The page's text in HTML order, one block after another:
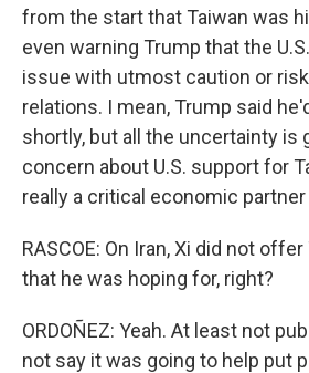
from the start that Taiwan was
even warning Trump that the
issue with utmost caution or
relations. I mean, Trump said
shortly, but all the uncertainty is
concern about U.S. support for
really a critical economic partner
RASCOE: On Iran, Xi did not
that he was hoping for, right?
ORDOÑEZ: Yeah. At least not
not say it was going to help put